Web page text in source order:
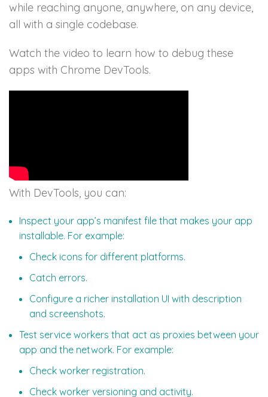
while reaching anyone, anywhere, on any device,
all with a single codebase.
Watch the video to learn how to debug these
apps with Chrome DevTools.
With DevTools, you can:
Inspect your app’s manifest file that makes your app
installable. For example:
Check icons for different platforms.
Catch errors.
Configure a richer installation UI with description
and screenshots.
Test service workers that act as proxies between your
app and the network. For example:
Check worker registration.
Check worker versioning and activity.